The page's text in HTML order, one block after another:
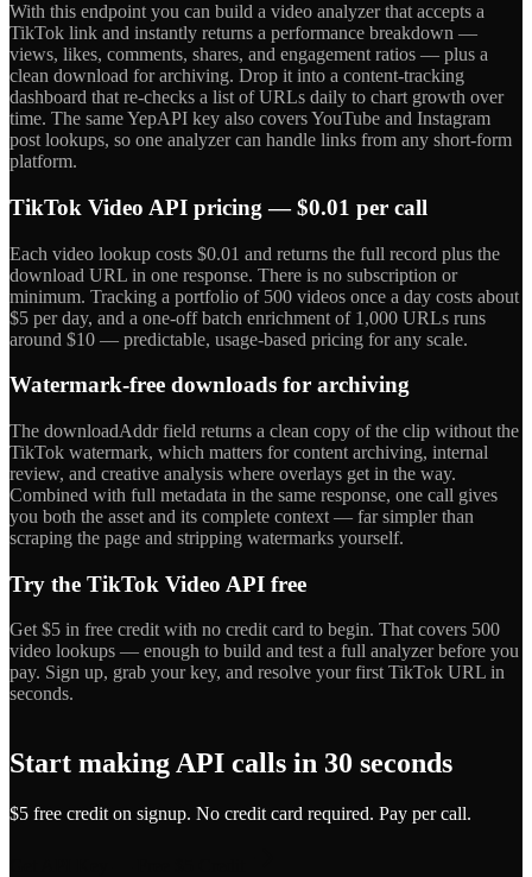
With this endpoint you can build a video analyzer that accepts a
TikTok link and instantly returns a performance breakdown —
views, likes, comments, shares, and engagement ratios — plus a
clean download for archiving. Drop it into a content-tracking
dashboard that re-checks a list of URLs daily to chart growth over
time. The same YepAPI key also covers YouTube and Instagram
post lookups, so one analyzer can handle links from any short-form
platform.
TikTok Video API pricing — $0.01 per call
Each video lookup costs $0.01 and returns the full record plus the
download URL in one response. There is no subscription or
minimum. Tracking a portfolio of 500 videos once a day costs about
$5 per day, and a one-off batch enrichment of 1,000 URLs runs
around $10 — predictable, usage-based pricing for any scale.
Watermark-free downloads for archiving
The downloadAddr field returns a clean copy of the clip without the
TikTok watermark, which matters for content archiving, internal
review, and creative analysis where overlays get in the way.
Combined with full metadata in the same response, one call gives
you both the asset and its complete context — far simpler than
scraping the page and stripping watermarks yourself.
Try the TikTok Video API free
Get $5 in free credit with no credit card to begin. That covers 500
video lookups — enough to build and test a full analyzer before you
pay. Sign up, grab your key, and resolve your first TikTok URL in
seconds.
Start making API calls in 30 seconds
$5 free credit on signup. No credit card required. Pay per call.